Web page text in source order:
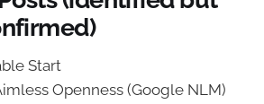
Start
Openness (Google NLM)